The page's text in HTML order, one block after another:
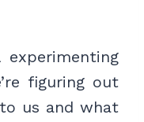
figuring out
us and what